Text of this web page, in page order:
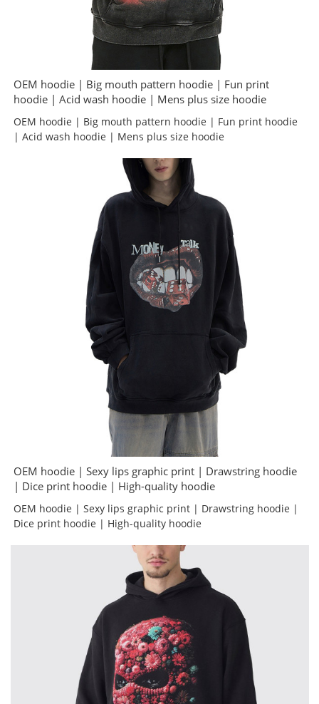
OEM hoodie | Big mouth pattern hoodie | Fun print
hoodie | Acid wash hoodie | Mens plus size hoodie
OEM hoodie | Big mouth pattern hoodie | Fun print hoodie
| Acid wash hoodie | Mens plus size hoodie
OEM hoodie | Sexy lips graphic print | Drawstring hoodie
| Dice print hoodie | High-quality hoodie
OEM hoodie | Sexy lips graphic print | Drawstring hoodie |
Dice print hoodie | High-quality hoodie